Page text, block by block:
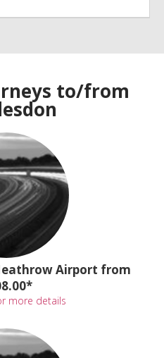
to/from
Airport from
more details